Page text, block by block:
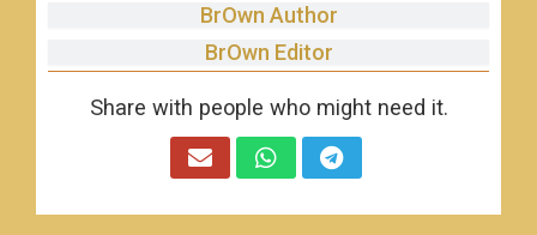
BrOwn Author
BrOwn Editor
Share with people who might need it.